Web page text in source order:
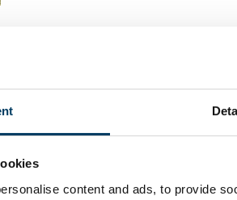
content and ads, to provide